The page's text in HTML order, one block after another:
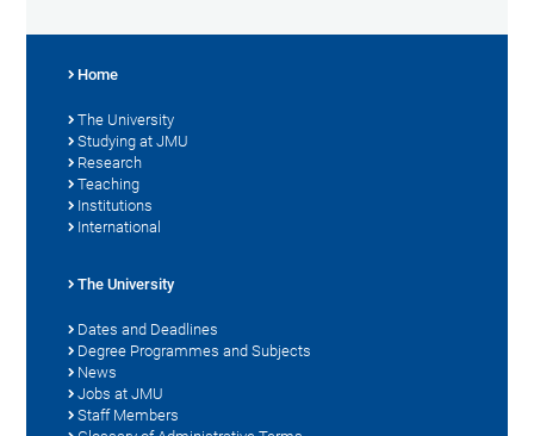
Home
The University
Studying at JMU
Research
Teaching
Institutions
International
The University
Dates and Deadlines
Degree Programmes and Subjects
News
Jobs at JMU
Staff Members